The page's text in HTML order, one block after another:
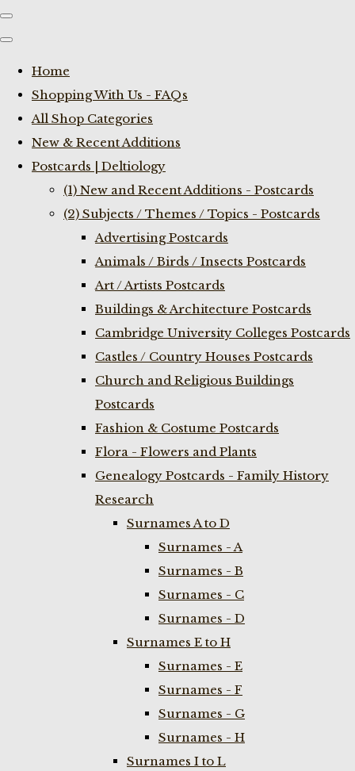
Home
Shopping With Us - FAQs
All Shop Categories
New & Recent Additions
Postcards | Deltiology
(1) New and Recent Additions - Postcards
(2) Subjects / Themes / Topics - Postcards
Advertising Postcards
Animals / Birds / Insects Postcards
Art / Artists Postcards
Buildings & Architecture Postcards
Cambridge University Colleges Postcards
Castles / Country Houses Postcards
Church and Religious Buildings
Postcards
Fashion & Costume Postcards
Flora - Flowers and Plants
Genealogy Postcards - Family History
Research
Surnames A to D
Surnames - A
Surnames - B
Surnames - C
Surnames - D
Surnames E to H
Surnames - E
Surnames - F
Surnames - G
Surnames - H
Surnames I to L